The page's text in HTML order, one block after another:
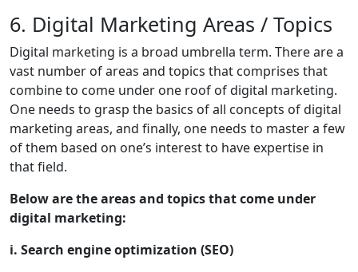
6. Digital Marketing Areas / Topics
Digital marketing is a broad umbrella term. There are a
vast number of areas and topics that comprises that
combine to come under one roof of digital marketing.
One needs to grasp the basics of all concepts of digital
marketing areas, and finally, one needs to master a few
of them based on one’s interest to have expertise in
that field.
Below are the areas and topics that come under
digital marketing:
i. Search engine optimization (SEO)